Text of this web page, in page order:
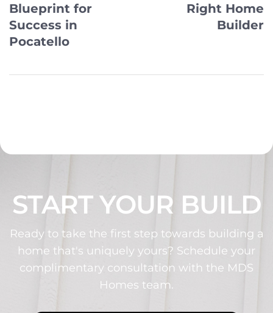
Blueprint for
Success in
Pocatello
Right Home
Builder
START YOUR BUILD
Ready to take the first step towards building a
home that's uniquely yours? Schedule your
complimentary consultation with the MDS
Homes team.